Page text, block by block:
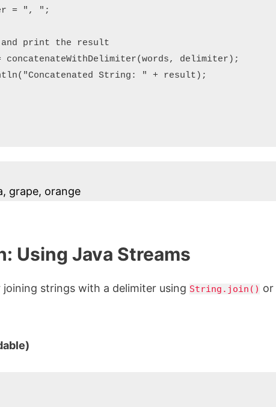
grape, orange
Using Java Streams
joining strings with a delimiter using String.join() or